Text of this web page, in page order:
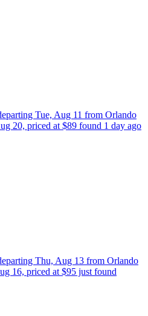
Tue, Aug 11 from Orlando
20, priced at $89 found 1 day ago
Thu, Aug 13 from Orlando
16, priced at $95 just found